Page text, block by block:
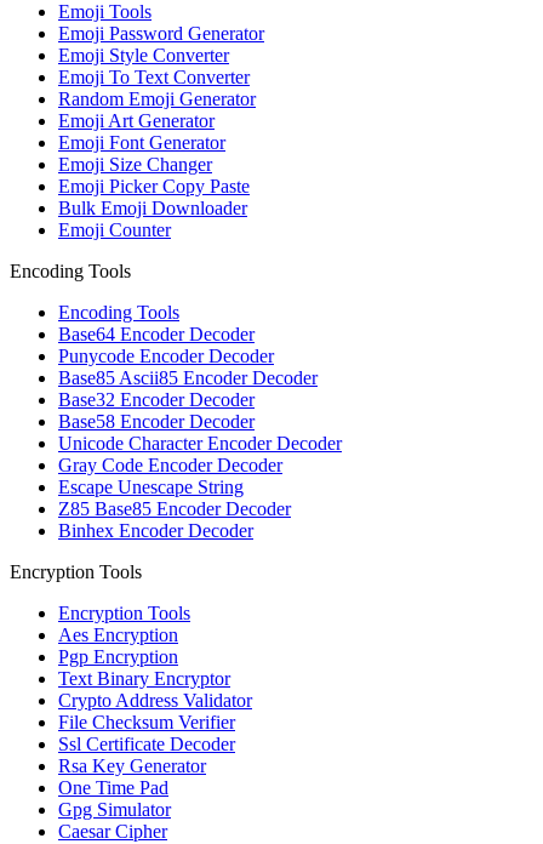
Emoji Tools
Emoji Password Generator
Emoji Style Converter
Emoji To Text Converter
Random Emoji Generator
Emoji Art Generator
Emoji Font Generator
Emoji Size Changer
Emoji Picker Copy Paste
Bulk Emoji Downloader
Emoji Counter
Encoding Tools
Encoding Tools
Base64 Encoder Decoder
Punycode Encoder Decoder
Base85 Ascii85 Encoder Decoder
Base32 Encoder Decoder
Base58 Encoder Decoder
Unicode Character Encoder Decoder
Gray Code Encoder Decoder
Escape Unescape String
Z85 Base85 Encoder Decoder
Binhex Encoder Decoder
Encryption Tools
Encryption Tools
Aes Encryption
Pgp Encryption
Text Binary Encryptor
Crypto Address Validator
File Checksum Verifier
Ssl Certificate Decoder
Rsa Key Generator
One Time Pad
Gpg Simulator
Caesar Cipher